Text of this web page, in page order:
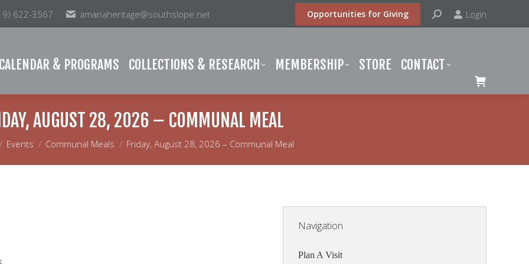
622-3567 amanaheritage@southslope.net Opportunities for Giving Search: Login
CALENDAR & PROGRAMS COLLECTIONS & RESEARCH MEMBERSHIP STORE CONTACT
AUGUST 28, 2026 – COMMUNAL MEAL
here:
Events Communal Meals Friday, August 28, 2026 – Communal Meal
Navigation
Plan A Visit
COLLECTIONS & RESEARCH MEMBERSHIP STORE CONTACT